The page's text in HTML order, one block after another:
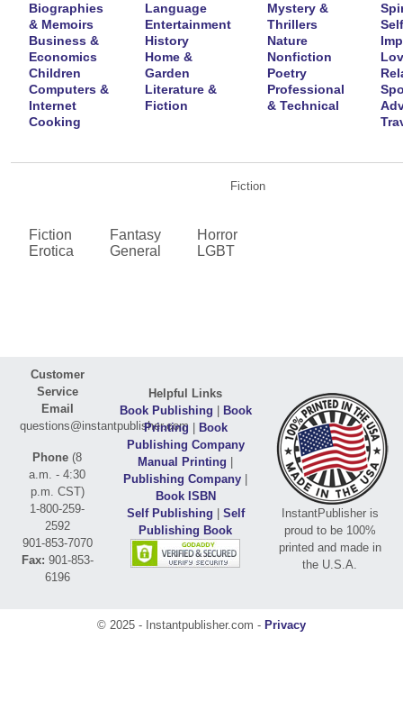
Biographies
& Memoirs
Business &
Economics
Children
Computers &
Internet
Cooking
Language
Entertainment
History
Home &
Garden
Literature &
Fiction
Mystery &
Thrillers
Nature
Nonfiction
Poetry
Professional
& Technical
Fiction
Fiction
Erotica
Fantasy
General
Horror
LGBT
Customer
Service
Email
questions@instantpublisher.com
Phone (8
a.m. - 4:30
p.m. CST)
1-800-259-
2592
901-853-7070
Fax: 901-853-
6196
Helpful Links
Book Publishing | Book
Printing | Book
Publishing Company
Manual Printing |
Publishing Company |
Book ISBN
Self Publishing | Self
Publishing Book
InstantPublisher is
proud to be 100%
printed and made in
the U.S.A.
© 2025 - Instantpublisher.com - Privacy